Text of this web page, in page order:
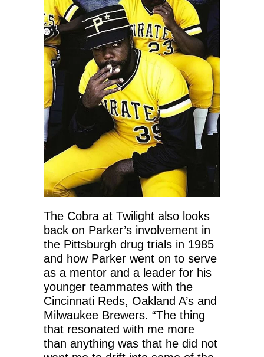
The Cobra at Twilight also looks
back on Parker’s involvement in
the Pittsburgh drug trials in 1985
and how Parker went on to serve
as a mentor and a leader for his
younger teammates with the
Cincinnati Reds, Oakland A’s and
Milwaukee Brewers. “The thing
that resonated with me more
than anything was that he did not